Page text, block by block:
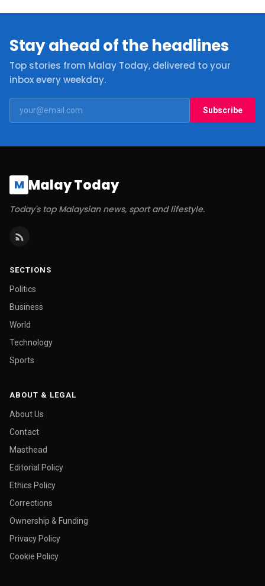
Stay ahead of the headlines
Top stories from Malay Today, delivered to your
inbox every weekday.
Subscribe
M Malay Today
Today's top Malaysian news, sport and lifestyle.
SECTIONS
Politics
Business
World
Technology
Sports
ABOUT & LEGAL
About Us
Contact
Masthead
Editorial Policy
Ethics Policy
Corrections
Ownership & Funding
Privacy Policy
Cookie Policy